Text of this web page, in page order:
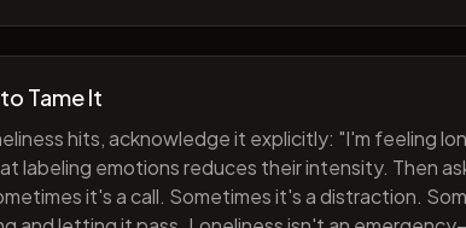
Tame It
hits, acknowledge it explicitly: "I'm feeling
labeling emotions reduces their intensity. Then
it's a call. Sometimes it's a distraction.